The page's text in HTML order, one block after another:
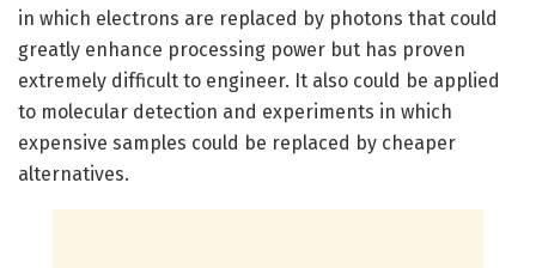
in which electrons are replaced by photons that could
greatly enhance processing power but has proven
extremely difficult to engineer. It also could be applied
to molecular detection and experiments in which
expensive samples could be replaced by cheaper
alternatives.